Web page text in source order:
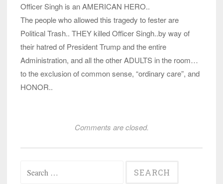
Officer Singh is an AMERICAN HERO..
The people who allowed this tragedy to fester are
Political Trash.. THEY killed Officer Singh..by way of
their hatred of President Trump and the entire
Administration, and all the other ADULTS in the room…
to the exclusion of common sense, “ordinary care”, and
HONOR..
Comments are closed.
for: